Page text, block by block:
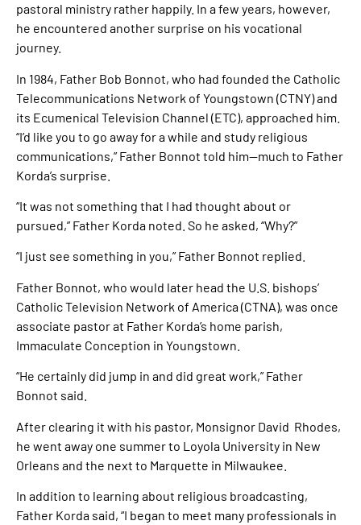
pastoral ministry rather happily. In a few years, however,
he encountered another surprise on his vocational
journey.
In 1984, Father Bob Bonnot, who had founded the Catholic
Telecommunications Network of Youngstown (CTNY) and
its Ecumenical Television Channel (ETC), approached him.
“I’d like you to go away for a while and study religious
communications,” Father Bonnot told him—much to Father
Korda’s surprise.
“It was not something that I had thought about or
pursued,” Father Korda noted. So he asked, “Why?”
“I just see something in you,” Father Bonnot replied.
Father Bonnot, who would later head the U.S. bishops’
Catholic Television Network of America (CTNA), was once
associate pastor at Father Korda’s home parish,
Immaculate Conception in Youngstown.
“He certainly did jump in and did great work,” Father
Bonnot said.
After clearing it with his pastor, Monsignor David Rhodes,
he went away one summer to Loyola University in New
Orleans and the next to Marquette in Milwaukee.
In addition to learning about religious broadcasting,
Father Korda said, “I began to meet many professionals in